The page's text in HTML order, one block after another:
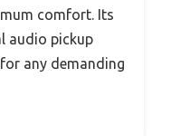
comfort. Its
audio pickup
any demanding